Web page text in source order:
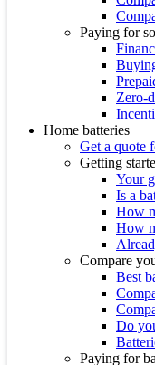
Paying for
Zero-
Home batteries
Get a quote
Getting
Your
Is a
How
How
Compare
Best
Do
Paying for